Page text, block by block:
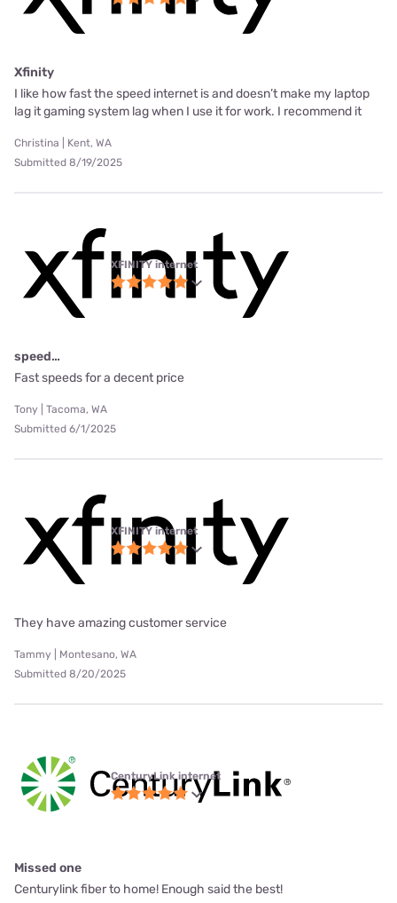
Xfinity
I like how fast the speed internet is and doesn’t make my laptop
lag it gaming system lag when I use it for work. I recommend it
Christina | Kent, WA
Submitted 8/19/2025
XFINITY internet
speed…
Fast speeds for a decent price
Tony | Tacoma, WA
Submitted 6/1/2025
XFINITY internet
They have amazing customer service
Tammy | Montesano, WA
Submitted 8/20/2025
CenturyLink internet
Missed one
Centurylink fiber to home! Enough said the best!